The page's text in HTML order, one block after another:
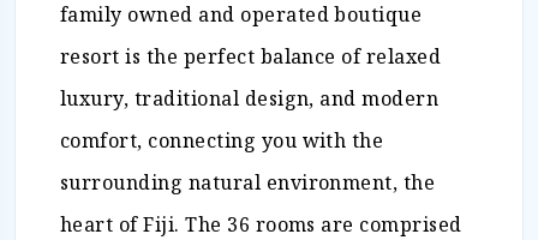
family owned and operated boutique
resort is the perfect balance of relaxed
luxury, traditional design, and modern
comfort, connecting you with the
surrounding natural environment, the
heart of Fiji. The 36 rooms are comprised